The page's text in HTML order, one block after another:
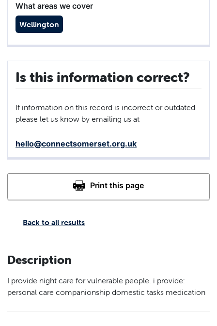
Back to all results
Description
I provide night care for vulnerable people. i provide:
personal care companionship domestic tasks medication
What areas we cover
Wellington
Is this information correct?
If information on this record is incorrect or outdated
please let us know by emailing us at
hello@connectsomerset.org.uk